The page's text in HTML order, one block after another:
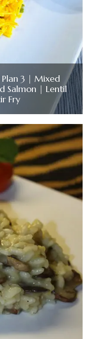
3 | Mixed
Salmon | Lentil
Fry